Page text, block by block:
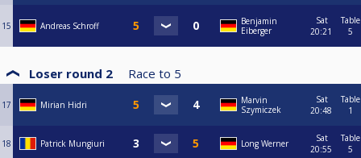
15 Andreas Schroff
Benjamin
Eiberger
Sat
20:21
Table
5
Loser round 2 Race to 5
17 Mirian Hidri
Marvin
Szymiczek
Sat
20:48
Table
1
18 Patrick Mungiuri Long Werner
Sat
20:55
Table
5